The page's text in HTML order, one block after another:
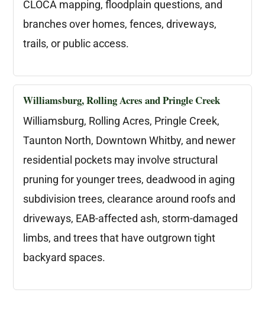
CLOCA mapping, floodplain questions, and
branches over homes, fences, driveways,
trails, or public access.
Williamsburg, Rolling Acres and Pringle Creek
Williamsburg, Rolling Acres, Pringle Creek,
Taunton North, Downtown Whitby, and newer
residential pockets may involve structural
pruning for younger trees, deadwood in aging
subdivision trees, clearance around roofs and
driveways, EAB-affected ash, storm-damaged
limbs, and trees that have outgrown tight
backyard spaces.